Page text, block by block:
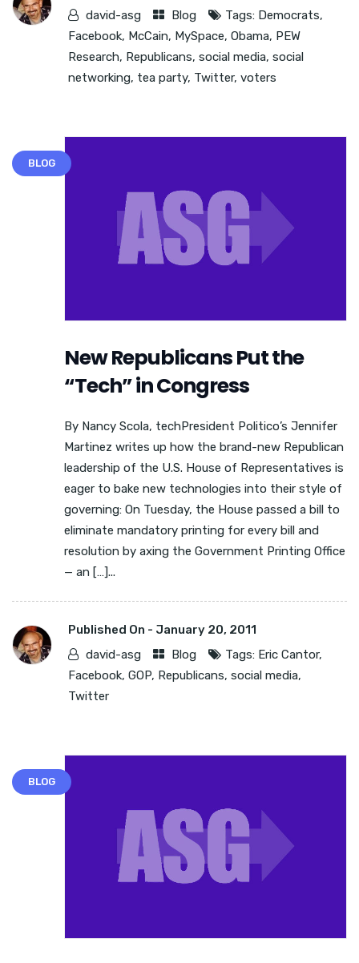
david-asg
Blog Tags: Democrats,
Facebook, McCain, MySpace, Obama, PEW
Research, Republicans, social media, social
networking, tea party, Twitter, voters
BLOG
New Republicans Put the
“Tech” in Congress
By Nancy Scola, techPresident Politico’s Jennifer
Martinez writes up how the brand-new Republican
leadership of the U.S. House of Representatives is
eager to bake new technologies into their style of
governing: On Tuesday, the House passed a bill to
eliminate mandatory printing for every bill and
resolution by axing the Government Printing Office
— an […]...
Published On - January 20, 2011
david-asg
Blog Tags: Eric Cantor,
Facebook, GOP, Republicans, social media,
Twitter
BLOG